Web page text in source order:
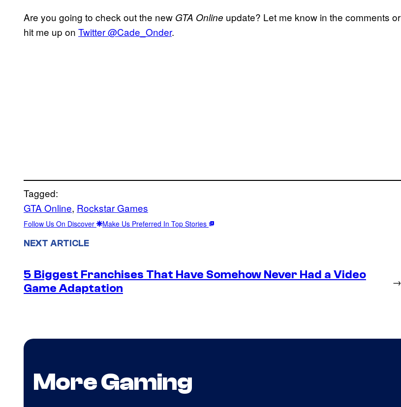
Are you going to check out the new GTA Online update? Let me know in the comments or
hit me up on Twitter @Cade_Onder.
Tagged:
GTA Online, Rockstar Games
Follow Us On Discover Make Us Preferred In Top Stories
NEXT ARTICLE
5 Biggest Franchises That Have Somehow Never Had a Video
Game Adaptation
→
More Gaming